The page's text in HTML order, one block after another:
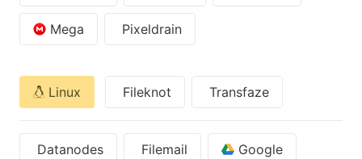
Mega Pixeldrain
Linux Fileknot Transfaze
Datanodes Filemail Google